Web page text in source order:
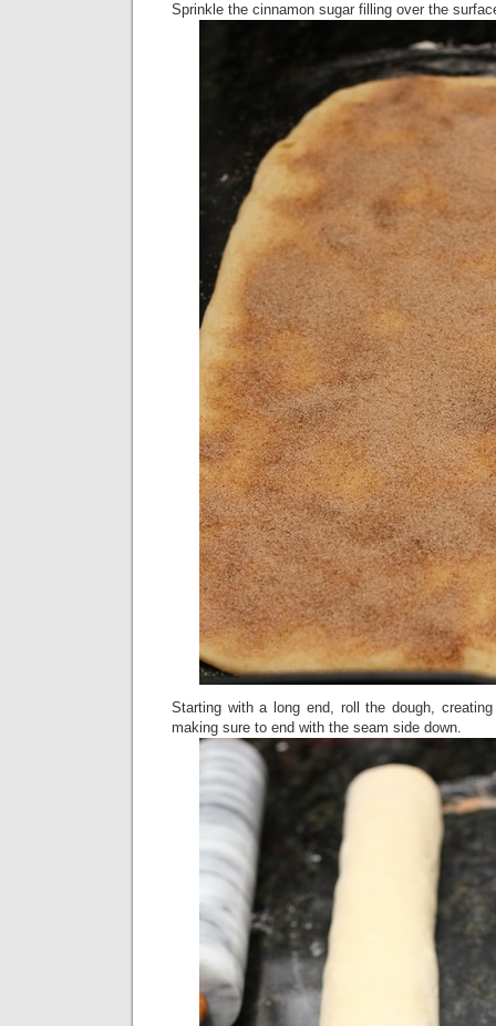
Sprinkle the cinnamon sugar filling over the
Starting with a long end, roll the dough,
making sure to end with the seam side down.